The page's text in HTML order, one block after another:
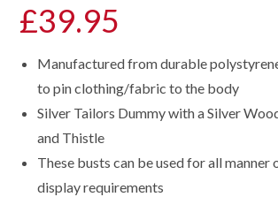
£39.95
Manufactured from durable
to pin clothing/fabric to the body
Silver Tailors Dummy with a Silver
and Thistle
These busts can be used for all manner
display requirements